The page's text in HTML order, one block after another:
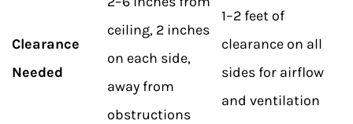
Clearance
Needed
ceiling, 2 inches
on each side,
away from
obstructions
1–2 feet of
clearance on all
sides for airflow
and ventilation